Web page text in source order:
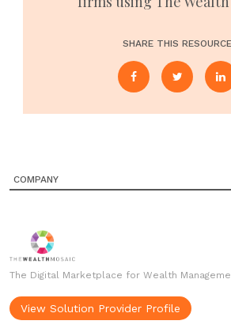
SHARE THIS RESOURCE
COMPANY
The Digital Marketplace for Wealth
View Solution Provider Profile